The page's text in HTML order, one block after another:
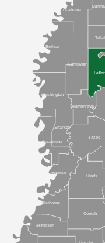
Bolivar
Claiborne
Coahoma
Copiah
Hinds
Humphreys
Issaquena
Jefferson
Sharkey
Sunflower
Warren
Washington
Yazoo